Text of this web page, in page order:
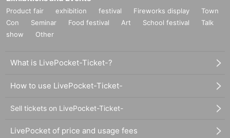
Product fair exhibition festival Fireworks display
Town
Con
Seminar Food festival Art School festival
Talk
show
Other
What is LivePocket-Ticket-?
How to use LivePocket-Ticket-
Sell tickets on LivePocket-Ticket-
LivePocket of price and usage fees